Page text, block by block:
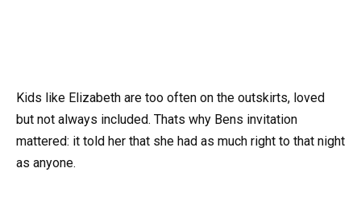
Kids like Elizabeth are too often on the outskirts, loved
but not always included. Thats why Bens invitation
mattered: it told her that she had as much right to that night
as anyone.